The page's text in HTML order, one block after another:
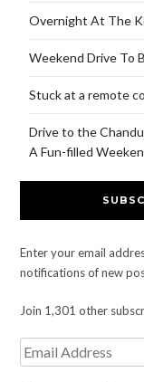
Overnight At The
Weekend Drive To
Stuck at a remote
Drive to the
A Fun-filled
Enter your email
notifications of new
Join 1,301 other